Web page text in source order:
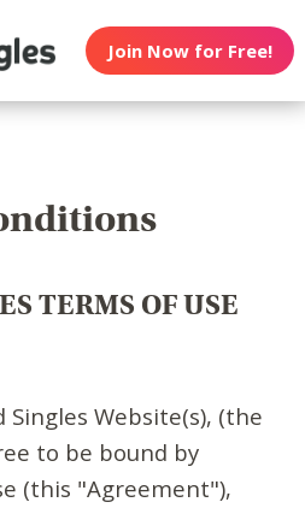
Join Now for Free!
TERMS OF USE
Singles Website(s), (the
to be bound by
(this "Agreement"),